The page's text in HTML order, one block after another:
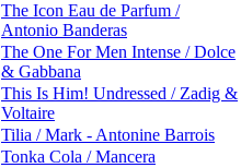
The Icon Eau de Parfum /
Antonio Banderas
The One For Men Intense / Dolce
& Gabbana
This Is Him! Undressed / Zadig &
Voltaire
Tilia / Mark - Antonine Barrois
Tonka Cola / Mancera